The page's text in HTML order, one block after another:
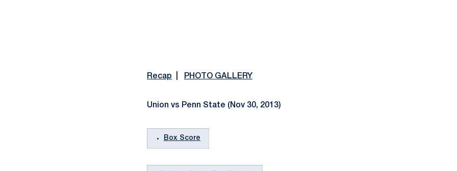
Recap PHOTO GALLERY
Union vs Penn State (Nov 30, 2013)
Box Score